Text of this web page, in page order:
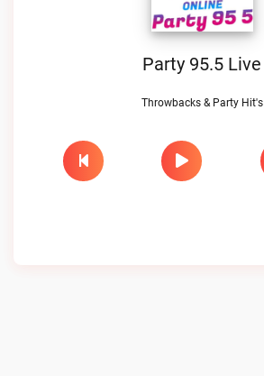
Party 95.5 Live
Throwbacks & Party Hit's